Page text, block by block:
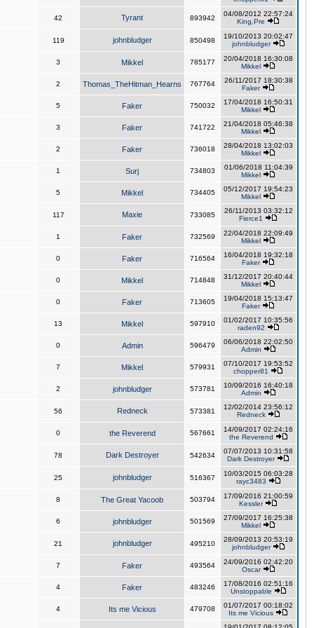
42 Tyrant 893942
04/08/2012 22:57:24
King,Pre
119 johnbludger 850498
19/10/2013 20:02:47
johnbludger
3 Mikkel 785177
20/04/2018 16:30:08
Mikkel
2 Thomas_TheHitman_Hearns 767764
26/11/2017 18:30:38
Faker
5 Faker 750032
17/04/2018 16:50:31
Mikkel
3 Faker 741722
21/04/2018 05:46:38
Mikkel
2 Faker 736018
28/04/2018 13:02:03
Mikkel
1 Surj 734803
01/06/2018 11:04:39
Mikkel
5 Mikkel 734405
05/12/2017 19:54:23
Mikkel
117 Maxie 733085
26/11/2013 03:32:12
Fierce1
1 Faker 732569
22/04/2018 22:09:49
Mikkel
0 Faker 716564
16/04/2018 19:32:18
Faker
0 Mikkel 714848
31/12/2017 20:40:44
Mikkel
0 Faker 713605
19/04/2018 15:13:47
Faker
13 Mikkel 597910
01/02/2017 10:35:56
raden92
0 Admin 596479
06/06/2018 22:02:50
Admin
7 Mikkel 579931
07/10/2017 19:53:52
chopper81
2 johnbludger 573781
10/09/2016 16:40:18
Admin
56 Redneck 573381
12/02/2014 23:56:12
Redneck
0 the Reverend 567661
14/09/2017 02:24:16
the Reverend
78 Dark Destroyer 542634
07/07/2013 10:31:58
Dark Destroyer
25 johnbludger 516367
10/03/2015 06:03:28
rayc3483
8 The Great Yacoob 503794
17/09/2016 21:00:59
Kessler
6 johnbludger 501569
27/09/2017 16:25:38
Mikkel
21 johnbludger 495210
28/09/2013 20:53:19
johnbludger
7 Faker 493564
24/09/2016 02:42:20
Oscar
4 Faker 483246
17/08/2016 02:51:16
Unstoppable
4 Its me Vicious 479708
01/07/2017 00:18:02
Its me Vicious